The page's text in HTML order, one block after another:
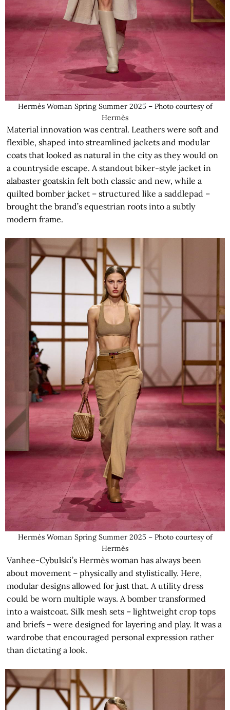
Hermès Woman Spring Summer 2025 – Photo courtesy of
Hermès
Material innovation was central. Leathers were soft and
flexible, shaped into streamlined jackets and modular
coats that looked as natural in the city as they would on
a countryside escape. A standout biker-style jacket in
alabaster goatskin felt both classic and new, while a
quilted bomber jacket – structured like a saddlepad –
brought the brand’s equestrian roots into a subtly
modern frame.
Hermès Woman Spring Summer 2025 – Photo courtesy of
Hermès
Vanhee-Cybulski’s Hermès woman has always been
about movement – physically and stylistically. Here,
modular designs allowed for just that. A utility dress
could be worn multiple ways. A bomber transformed
into a waistcoat. Silk mesh sets – lightweight crop tops
and briefs – were designed for layering and play. It was a
wardrobe that encouraged personal expression rather
than dictating a look.